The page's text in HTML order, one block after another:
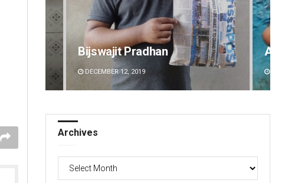
Bijswajit Pradhan
DECEMBER 12, 2019
Archives
Archives